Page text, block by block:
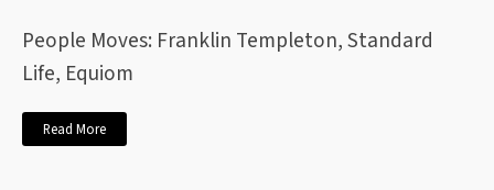
People Moves: Franklin Templeton, Standard
Life, Equiom
Read More